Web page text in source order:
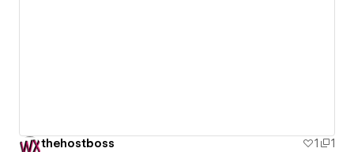
thehostboss 1
1